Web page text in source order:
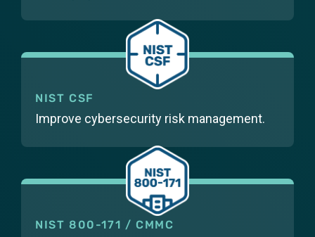
NIST CSF
Improve cybersecurity risk management.
NIST 800-171 / CMMC